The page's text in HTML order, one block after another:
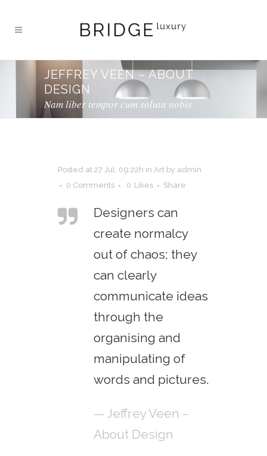
JEFFREY VEEN – ABOUT
DESIGN
Nam liber tempor cum soluta nobis
Posted at 27 Jul, 09:22h in Art by admin
0 Comments
0 Likes Share
Designers can
create normalcy
out of chaos; they
can clearly
communicate ideas
through the
organising and
manipulating of
words and pictures.
— Jeffrey Veen –
About Design